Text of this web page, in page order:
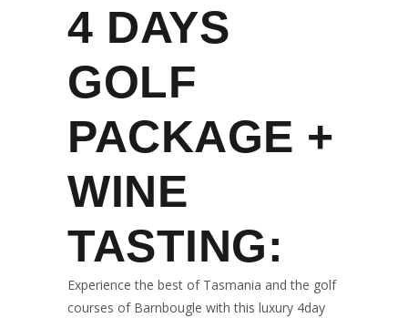
4 DAYS
GOLF
PACKAGE +
WINE
TASTING:
Experience the best of Tasmania and the golf
courses of Barnbougle with this luxury 4day